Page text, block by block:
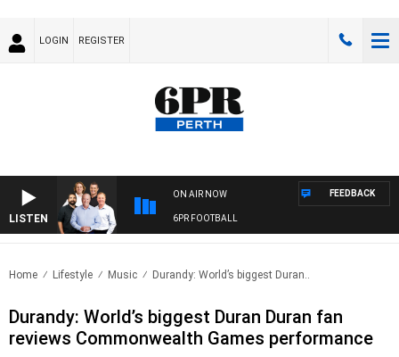
LOGIN REGISTER
LISTEN
ON AIR NOW
6PR FOOTBALL
FEEDBACK
Home Lifestyle Music Durandy: World’s biggest Duran..
Durandy: World’s biggest Duran Duran fan
reviews Commonwealth Games performance